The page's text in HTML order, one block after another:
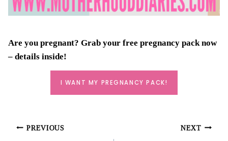
Are you pregnant? Grab your free pregnancy packnow
– details inside!
I WANT MY PREGNANCY PACK!
Post
PREVIOUS NEXT